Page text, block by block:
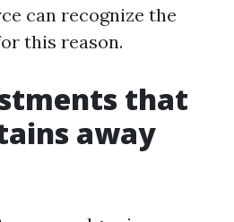
can recognize the
this reason.
that
away